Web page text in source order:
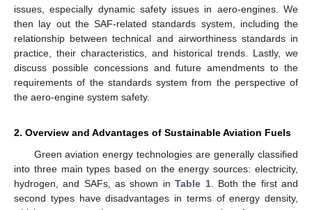
issues, especially dynamic safety issues in aero-engines. We
then lay out the SAF-related standards system, including the
relationship between technical and airworthiness standards in
practice, their characteristics, and historical trends. Lastly, we
discuss possible concessions and future amendments to the
requirements of the standards system from the perspective of
the aero-engine system safety.
2. Overview and Advantages of Sustainable Aviation Fuels
Green aviation energy technologies are generally classified
into three main types based on the energy sources: electricity,
hydrogen, and SAFs, as shown inTable 1. Both the first and
second types have disadvantages in terms of energy density,